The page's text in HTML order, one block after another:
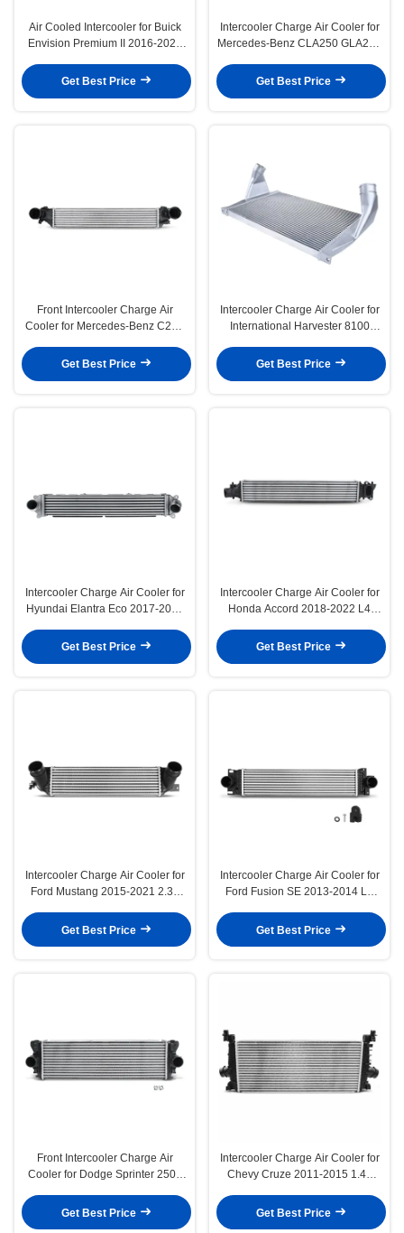
Air Cooled Intercooler for Buick
Envision Premium II 2016-2020
Get Best Price
Intercooler Charge Air Cooler for
Mercedes-Benz CLA250 GLA250
Get Best Price
Front Intercooler Charge Air
Cooler for Mercedes-Benz C230
Get Best Price
Intercooler Charge Air Cooler for
International Harvester 8100
Get Best Price
Intercooler Charge Air Cooler for
Hyundai Elantra Eco 2017-2020
Get Best Price
Intercooler Charge Air Cooler for
Honda Accord 2018-2022 L4
Get Best Price
Intercooler Charge Air Cooler for
Ford Mustang 2015-2021 2.3L
Get Best Price
Intercooler Charge Air Cooler for
Ford Fusion SE 2013-2014 L4
Get Best Price
Front Intercooler Charge Air
Cooler for Dodge Sprinter 2500
Get Best Price
Intercooler Charge Air Cooler for
Chevy Cruze 2011-2015 1.4L
Get Best Price